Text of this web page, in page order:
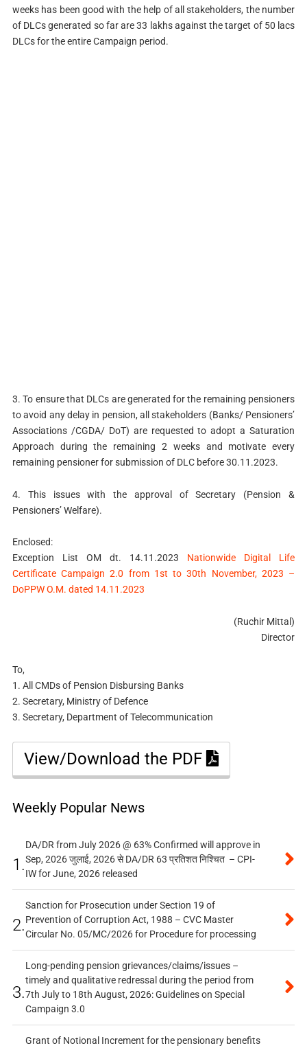
weeks has been good with the help of all stakeholders, the number
of DLCs generated so far are 33 lakhs against the target of 50 lacs
DLCs for the entire Campaign period.
3. To ensure that DLCs are generated for the remaining pensioners
to avoid any delay in pension, all stakeholders (Banks/ Pensioners’
Associations /CGDA/ DoT) are requested to adopt a Saturation
Approach during the remaining 2 weeks and motivate every
remaining pensioner for submission of DLC before 30.11.2023.
4. This issues with the approval of Secretary (Pension &
Pensioners’ Welfare).
Enclosed:
Exception List OM dt. 14.11.2023 Nationwide Digital Life
Certificate Campaign 2.0 from 1st to 30th November, 2023 –
DoPPW O.M. dated 14.11.2023
(Ruchir Mittal)
Director
To,
1. All CMDs of Pension Disbursing Banks
2. Secretary, Ministry of Defence
3. Secretary, Department of Telecommunication
View/Download the PDF
Weekly Popular News
1.
DA/DR from July 2026 @ 63% Confirmed will approve in
Sep, 2026 जुलाई, 2026 से DA/DR 63 प्रतिशत निश्चित – CPI-
IW for June, 2026 released
2.
Sanction for Prosecution under Section 19 of
Prevention of Corruption Act, 1988 – CVC Master
Circular No. 05/MC/2026 for Procedure for processing
3.
Long-pending pension grievances/claims/issues –
timely and qualitative redressal during the period from
7th July to 18th August, 2026: Guidelines on Special
Campaign 3.0
Grant of Notional Increment for the pensionary benefits